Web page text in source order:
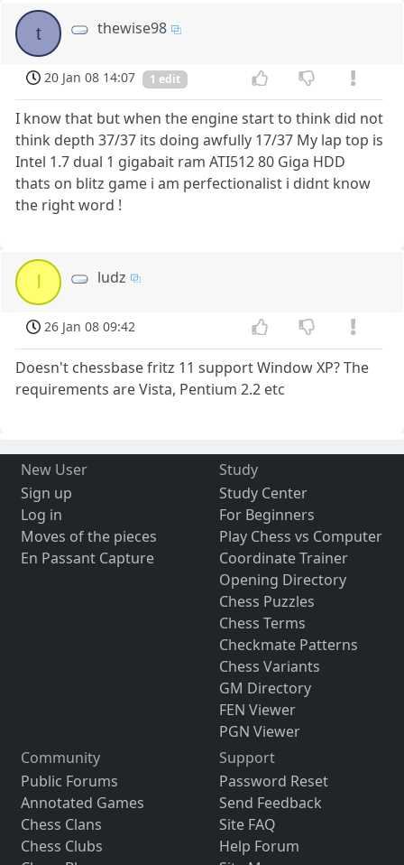
t thewise98
20 Jan 08 14:07 1 edit
I know that but when the engine start to think did not
think depth 37/37 its doing awfully 17/37 My lap top is
Intel 1.7 dual 1 gigabait ram ATI512 80 Giga HDD
thats on blitz game i am perfectionalist i didnt know
the right word !
ludz
26 Jan 08 09:42
Doesn't chessbase fritz 11 support Window XP? The
requirements are Vista, Pentium 2.2 etc
New User
Sign up
Log in
Moves of the pieces
En Passant Capture
Study
Study Center
For Beginners
Play Chess vs Computer
Coordinate Trainer
Opening Directory
Chess Puzzles
Chess Terms
Checkmate Patterns
Chess Variants
GM Directory
FEN Viewer
PGN Viewer
Community
Public Forums
Annotated Games
Chess Clans
Chess Clubs
Support
Password Reset
Send Feedback
Site FAQ
Help Forum